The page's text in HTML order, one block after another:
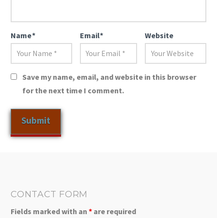
Name* Email* Website
Save my name, email, and website in this browser
for the next time I comment.
CONTACT FORM
Fields marked with an* are required